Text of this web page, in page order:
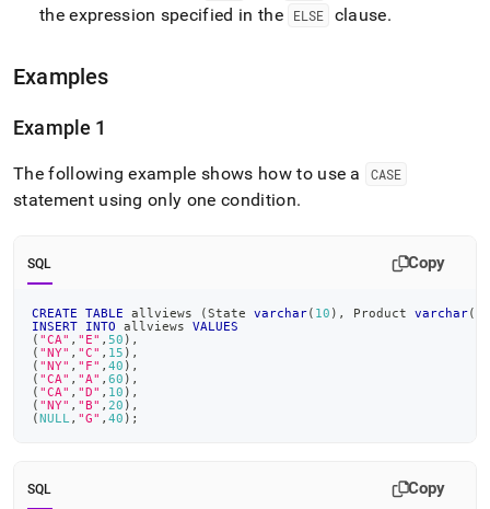
the expression specified in the
ELSE clause.
Examples
Example 1
The following example shows how to use a CASE
statement using only one condition.
SQL Copy
CREATE TABLE allviews (State varchar( 10 ) , Product varchar(
INSERT
INTO allviews VALUES
( "CA" , "E" , 50 ) ,
( "NY" , "C" , 15 ) ,
( "NY" , "F" , 40 ) ,
( "CA" , "A" , 60 ) ,
( "CA" , "D" , 10 ) ,
( "NY" , "B" , 20 ) ,
(NULL , "G" , 40 ) ;
SQL Copy